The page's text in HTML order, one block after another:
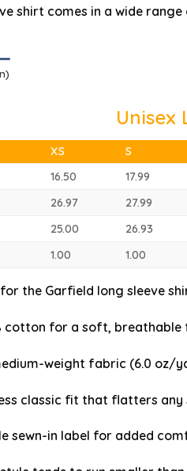
shirt comes in a wide range
Unisex
XS S
16.50 17.99
26.97 27.99
25.00 26.93
1.00 1.00
the Garfield long sleeve
cotton for a soft,
weight fabric (6.0 oz/
classic fit that flatters any
sewn-in label for added